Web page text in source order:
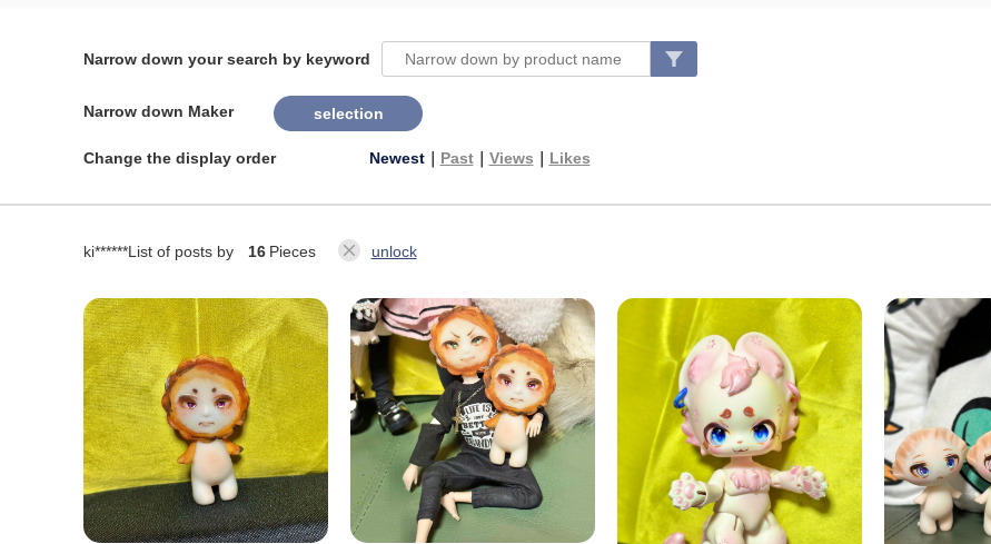
Narrow down your search by keyword
Narrow down Maker selection
Change the display order Newest｜ Past｜ Views Likes
ki******List of posts by 16 Pieces unlock